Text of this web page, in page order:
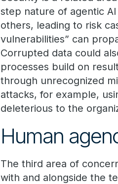
step nature of agentic
others, leading to risk
vulnerabilities” can
Corrupted data could
processes build on
through unrecognized
attacks, for example,
deleterious to the
Human
The third area of
with and alongside the